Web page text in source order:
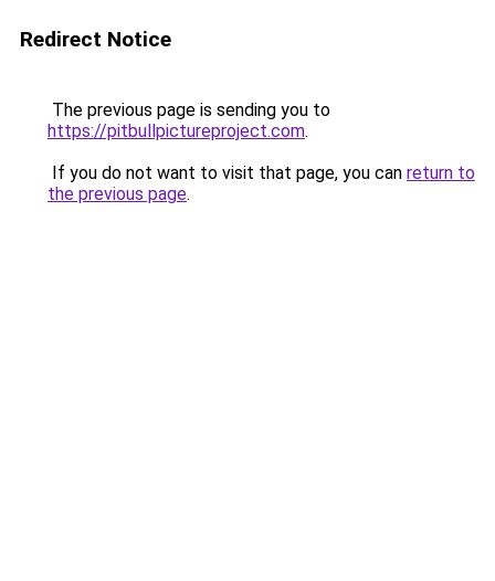
Redirect Notice
The previous page is sending you to
https://pitbullpictureproject.com.
If you do not want to visit that page, you can return to
the previous page.